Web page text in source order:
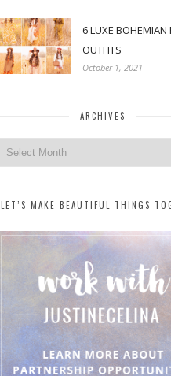
6 LUXE BOHEMIAN
OUTFITS
October 1, 2021
ARCHIVES
Archives
LET’S MAKE BEAUTIFUL THINGS